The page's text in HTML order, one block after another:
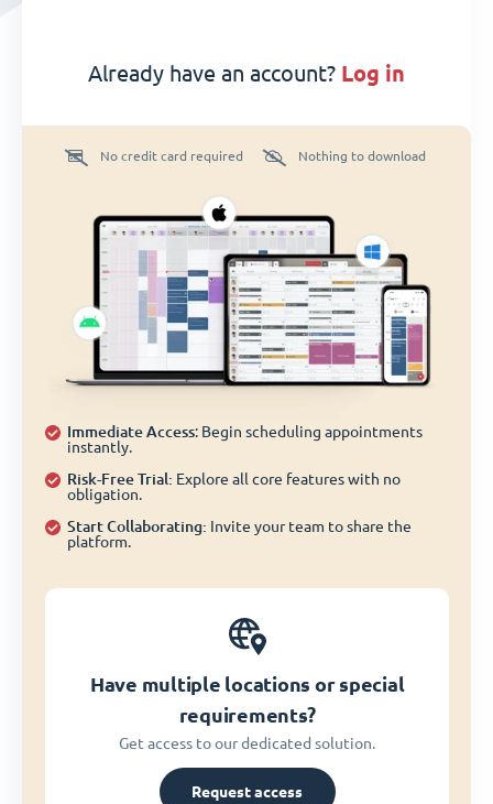
Already have an account? log in
No credit card required Nothing to download
Immediate Access: Begin scheduling appointments
instantly.
Risk-Free Trial: Explore all core features with no
obligation.
Start Collaborating: Invite your team to share the
platform.
Have multiple locations or special
requirements?
Get access to our dedicated solution.
Request access